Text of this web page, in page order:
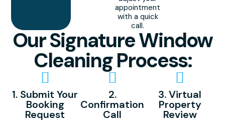
appointment
with a quick
call.
Our Signature Window
Cleaning Process:
1. Submit Your
Booking
Request
2.
Confirmation
Call
3. Virtual
Property
Review